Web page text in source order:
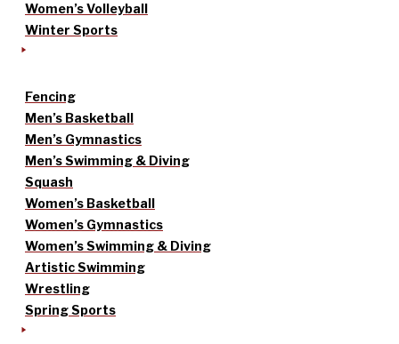
Women’s Volleyball
Winter Sports
Fencing
Men’s Basketball
Men’s Gymnastics
Men’s Swimming & Diving
Squash
Women’s Basketball
Women’s Gymnastics
Women’s Swimming & Diving
Artistic Swimming
Wrestling
Spring Sports